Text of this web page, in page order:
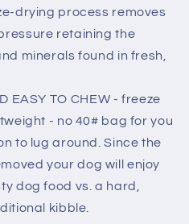
drying process removes
retaining the
minerals found in fresh,
EASY TO CHEW - freeze
- no 40# bag for you
to lug around. Since the
your dog will enjoy
dog food vs. a hard,
kibble.